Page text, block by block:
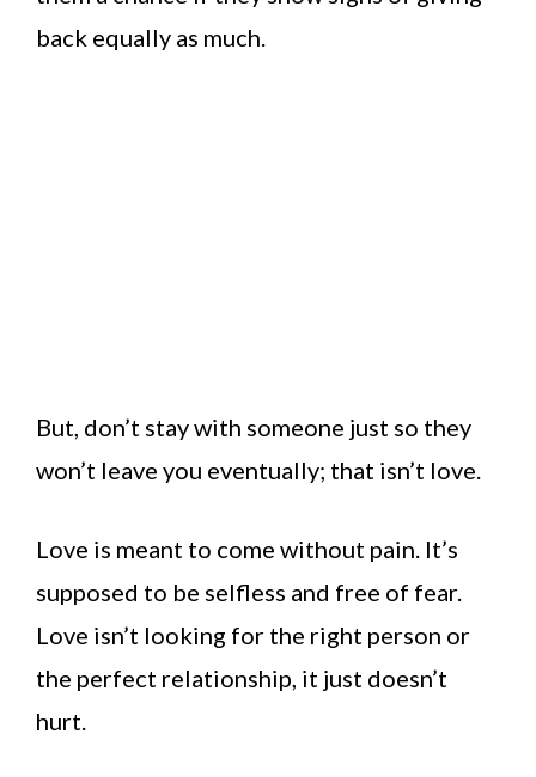
back equally as much.
But, don’t stay with someone just so they
won’t leave you eventually; that isn’t love.
Love is meant to come without pain. It’s
supposed to be selfless and free of fear.
Love isn’t looking for the right person or
the perfect relationship, it just doesn’t
hurt.